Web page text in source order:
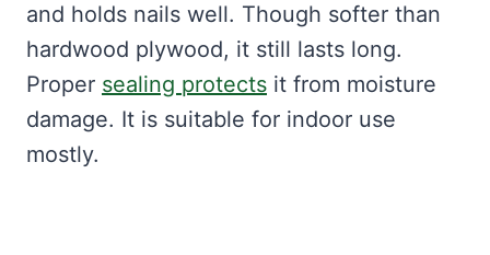
and holds nails well. Though softer than
hardwood plywood, it still lasts long.
Proper sealing protects it from moisture
damage. It is suitable for indoor use
mostly.